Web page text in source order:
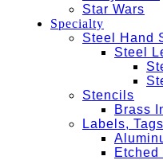
Star Wars
Specialty
Steel Hand
Steel
Stencils
Brass
Labels,